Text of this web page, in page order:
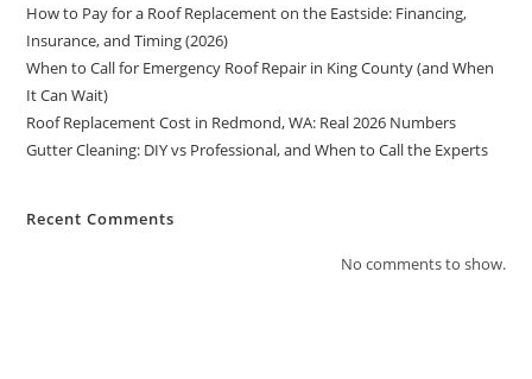
How to Pay for a Roof Replacement on the Eastside: Financing,
Insurance, and Timing (2026)
When to Call for Emergency Roof Repair in King County (and When
It Can Wait)
Roof Replacement Cost in Redmond, WA: Real 2026 Numbers
Gutter Cleaning: DIY vs Professional, and When to Call the Experts
Recent Comments
No comments to show.